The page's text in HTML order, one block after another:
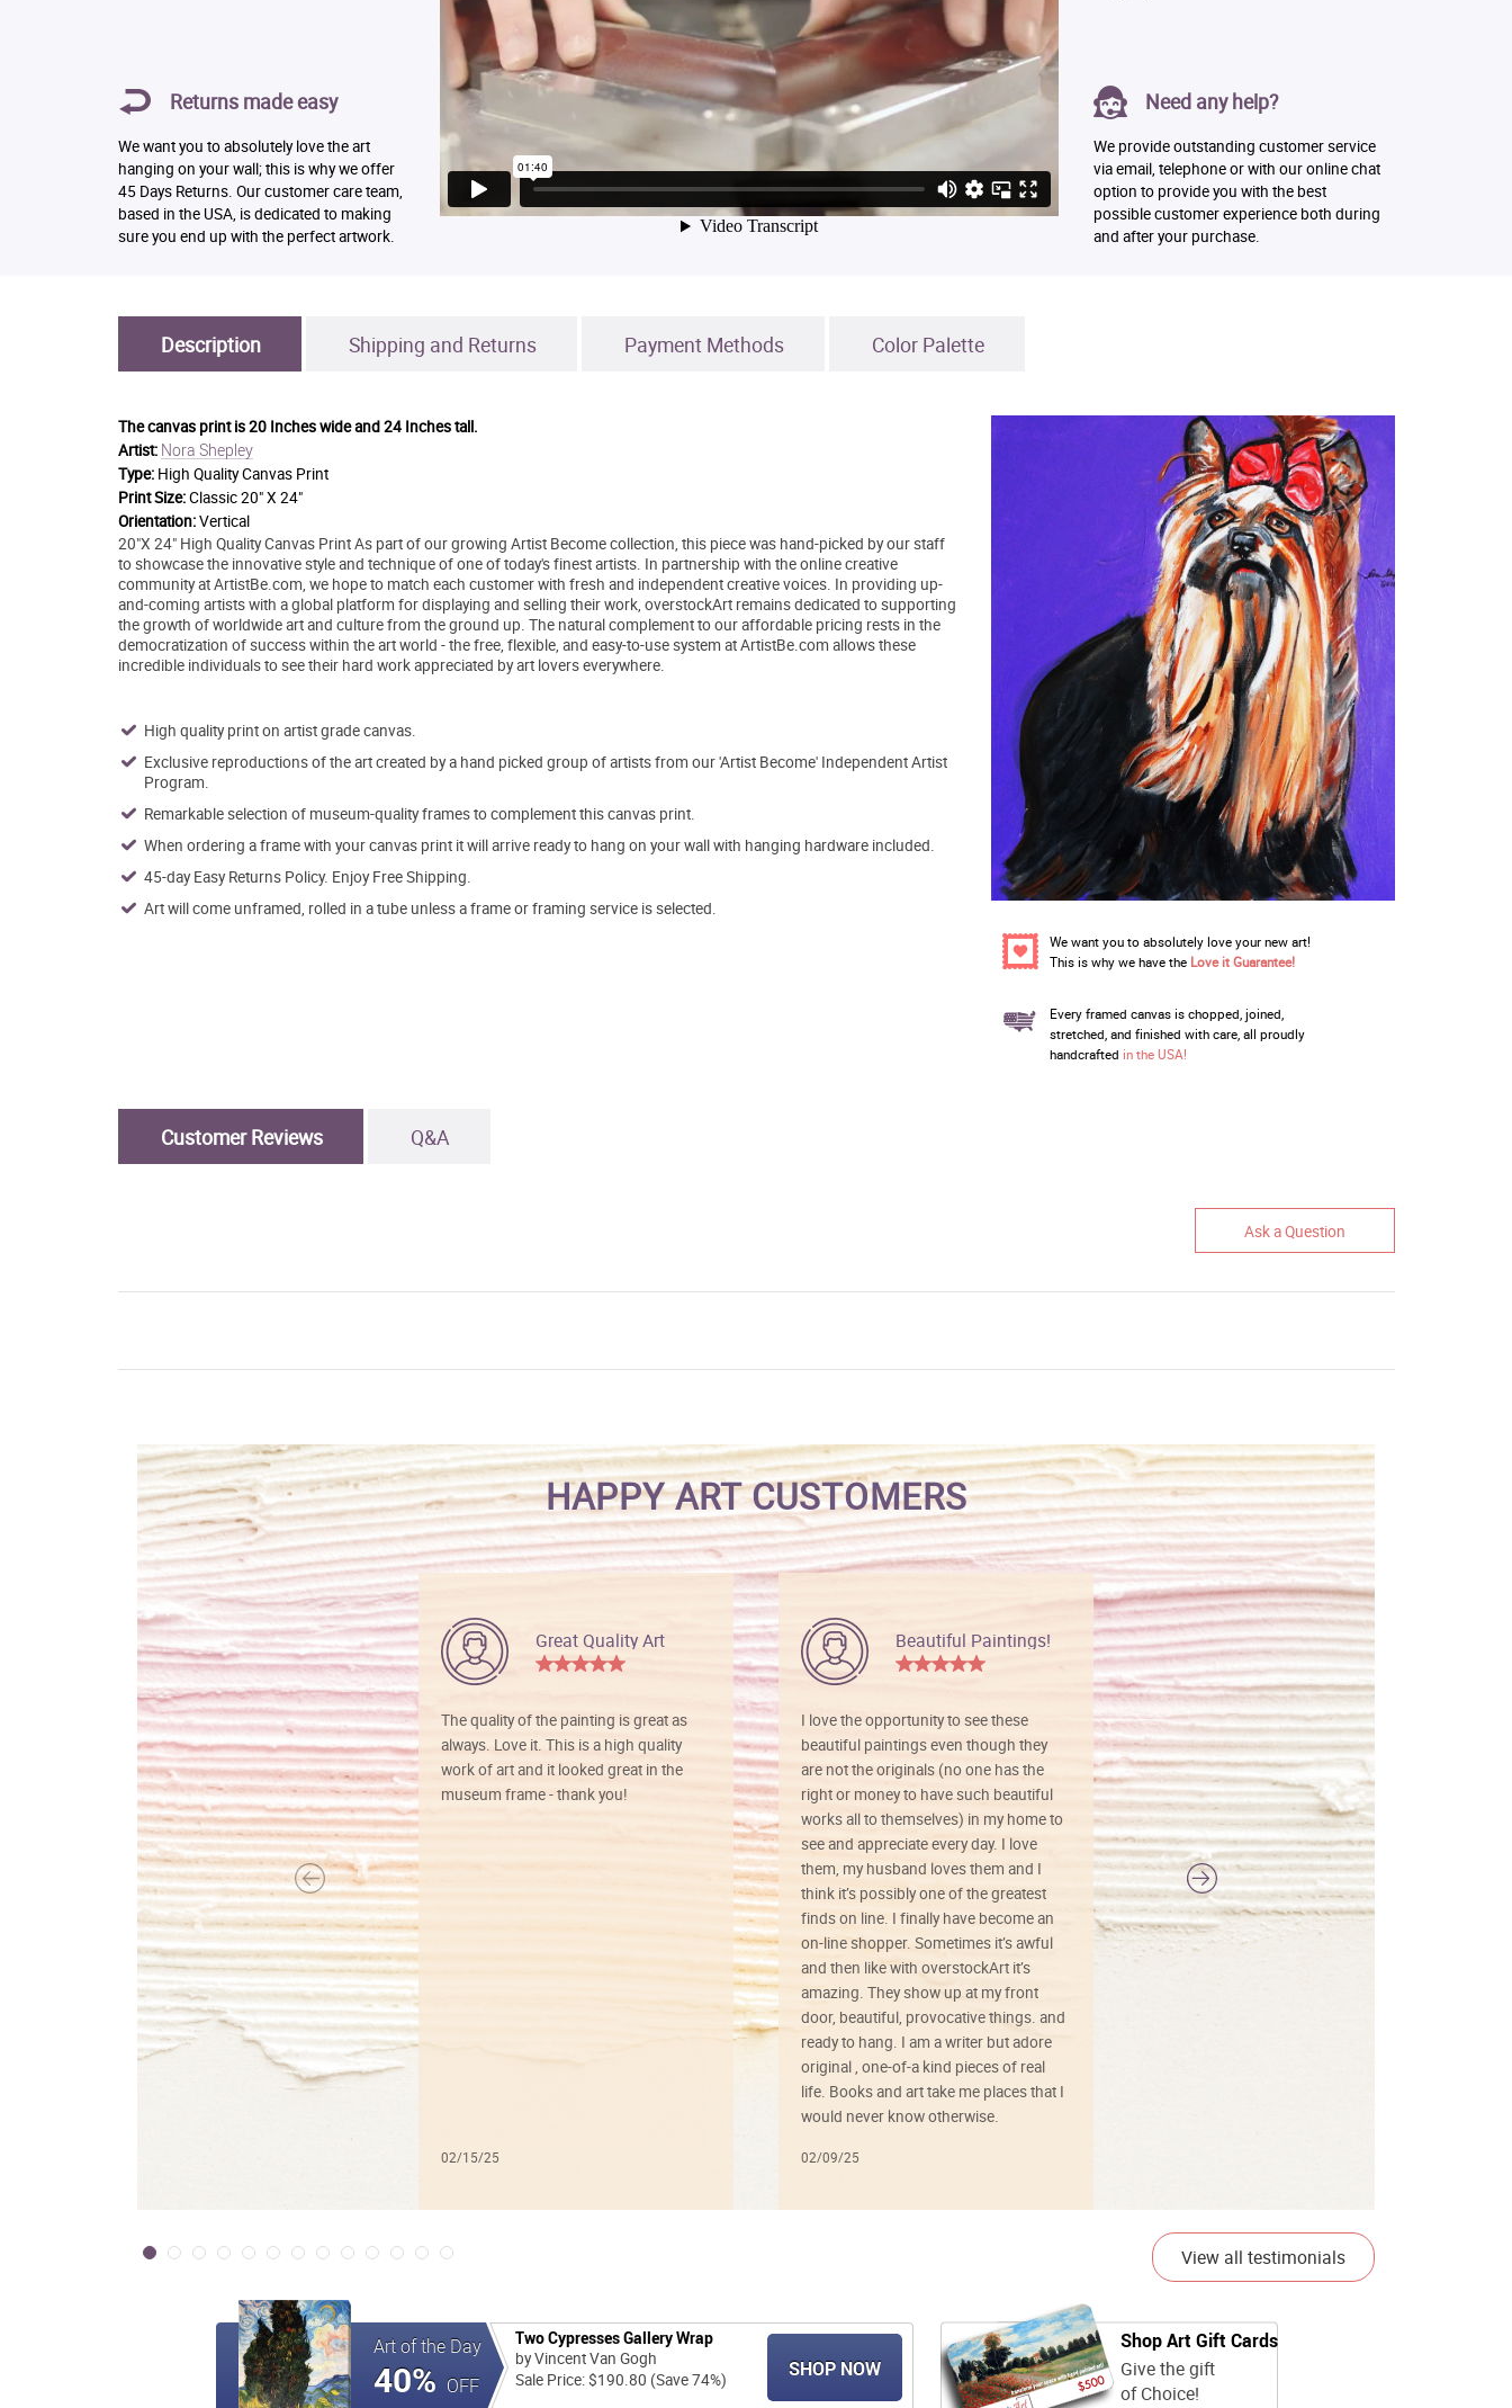
Returns made easy
We want you to absolutely love the art
hanging on your wall; this is why we offer
45 Days Returns. Our customer care team,
based in the USA, is dedicated to making
sure you end up with the perfect artwork.
Need any help?
We provide outstanding customer service
via email, telephone or with our online chat
option to provide you with the best
possible customer experience both during
and after your purchase.
Description Shipping and Returns Payment Methods Color Palette
The canvas print is20 Inches wide and 24 Inches tall.
Artist: Nora Shepley
Type: High Quality Canvas Print
Print Size:Classic 20" X 24"
Orientation:Vertical
20"X 24" High Quality Canvas Print As part of our growing Artist Become collection, this piece was hand-picked by our staff
to showcase the innovative style and technique of one of today's finest artists. In partnership with the online creative
community at ArtistBe.com, we hope to match each customer with fresh and independent creative voices. In providing up-
and-coming artists with a global platform for displaying and selling their work, overstockArt remains dedicated to supporting
the growth of worldwide art and culture from the ground up. The natural complement to our affordable pricing rests in the
democratization of success within the art world - the free, flexible, and easy-to-use system at ArtistBe.com allows these
incredible individuals to see their hard work appreciated by art lovers everywhere.
High quality print on artist grade canvas.
Exclusive reproductions of the art created by a hand picked group of artists from our 'Artist Become' Independent Artist
Program.
Remarkable selection of museum-quality frames to complement this canvas print.
When ordering a frame with your canvas print it will arrive ready to hang on your wall with hanging hardware included.
45-day Easy Returns Policy. Enjoy Free Shipping.
Art will come unframed, rolled in a tube unless a frame or framing service is selected.
We want you to absolutely love your new art!
This is why we have the Love it Guarantee!
Every framed canvas is chopped, joined,
stretched, and finished with care, all proudly
handcrafted in the USA!
Customer Reviews Q&A
Ask a Question
HAPPY ART CUSTOMERS
Great Quality Art
The quality of the painting is great as
always. Love it. This is a high quality
work of art and it looked great in the
museum frame - thank you!
02/15/25
Beautiful Paintings!
I love the opportunity to see these
beautiful paintings even though they
are not the originals (no one has the
right or money to have such beautiful
works all to themselves) in my home to
see and appreciate every day. I love
them, my husband loves them and I
think it’s possibly one of the greatest
finds on line. I finally have become an
on-line shopper. Sometimes it’s awful
and then like with overstockArt it’s
amazing. They show up at my front
door, beautiful, provocative things. and
ready to hang. I am a writer but adore
original , one-of-a kind pieces of real
life. Books and art take me places that I
would never know otherwise.
02/09/25
Vibrant colors
I love this art! Beautifully done! The
painting was well done with vibrant
colors, and just as promised. I would
definitely buy again.
View all testimonials
Art of the Day
40% OFF
Two Cypresses Gallery Wrap
by Vincent Van Gogh
Sale Price: $190.80 (Save 74%)
SHOP NOW
Shop Art Gift Cards
Give the gift
of Choice!